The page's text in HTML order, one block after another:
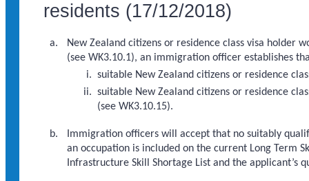
residents (17/12/2018)
New Zealand citizens or residence class visa holder
(see WK3.10.1), an immigration officer establishes
suitable New Zealand citizens or residence
suitable New Zealand citizens or residence
(see WK3.10.15).
Immigration officers will accept that no suitably
an occupation is included on the current Long Term
Infrastructure Skill Shortage List and the